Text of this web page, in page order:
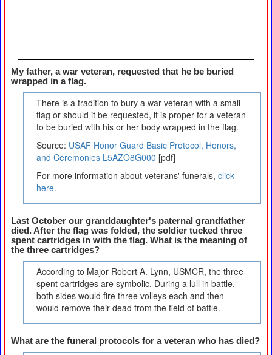
My father, a war veteran, requested that he be buried
wrapped in a flag.
There is a tradition to bury a war veteran with a small
flag or should it be requested, it is proper for a veteran
to be buried with his or her body wrapped in the flag.
Source: USAF Honor Guard Basic Protocol, Honors,
and Ceremonies L5AZO8G000 [pdf]
For more information about veterans' funerals, click
here.
Last October our granddaughter's paternal grandfather
died. After the flag was folded, the soldier tucked three
spent cartridges in with the flag. What is the meaning of
the three cartridges?
According to Major Robert A. Lynn, USMCR, the three
spent cartridges are symbolic. During a lull in battle,
both sides would fire three volleys each and then
would remove their dead from the field of battle.
What are the funeral protocols for a veteran who has died?